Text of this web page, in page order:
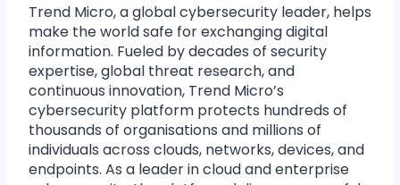
Trend Micro, a global cybersecurity leader, helps
make the world safe for exchanging digital
information. Fueled by decades of security
expertise, global threat research, and
continuous innovation, Trend Micro’s
cybersecurity platform protects hundreds of
thousands of organisations and millions of
individuals across clouds, networks, devices, and
endpoints. As a leader in cloud and enterprise